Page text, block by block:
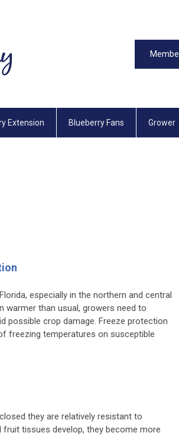
Extension Blueberry Fans Grower
especially in the northern and central
than usual, growers need to
possible crop damage. Freeze protection
freezing temperatures on susceptible
they are relatively resistant to
tissues develop, they become more